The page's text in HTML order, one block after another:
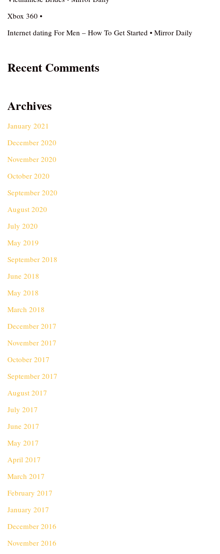
Xbox 360 •
Internet dating For Men – How To Get Started • Mirror Daily
Recent Comments
Archives
January 2021
December 2020
November 2020
October 2020
September 2020
August 2020
July 2020
May 2019
September 2018
June 2018
May 2018
March 2018
December 2017
November 2017
October 2017
September 2017
August 2017
July 2017
June 2017
May 2017
April 2017
March 2017
February 2017
January 2017
December 2016
November 2016